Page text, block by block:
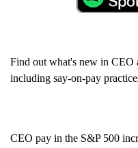
Find out what's new in CEO
including say-on-pay
CEO pay in the S&P 500